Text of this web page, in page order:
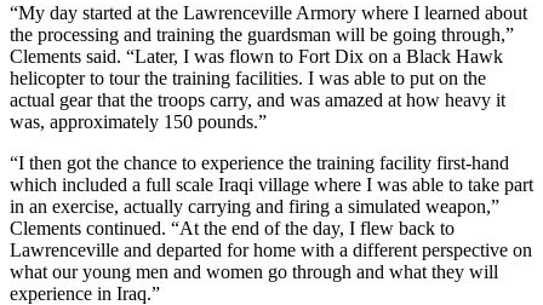
“My day started at the Lawrenceville Armory where I learned about
the processing and training the guardsman will be going through,”
Clements said. “Later, I was flown to Fort Dix on a Black Hawk
helicopter to tour the training facilities. I was able to put on the
actual gear that the troops carry, and was amazed at how heavy it
was, approximately 150 pounds.”
“I then got the chance to experience the training facility first-hand
which included a full scale Iraqi village where I was able to take part
in an exercise, actually carrying and firing a simulated weapon,”
Clements continued. “At the end of the day, I flew back to
Lawrenceville and departed for home with a different perspective on
what our young men and women go through and what they will
experience in Iraq.”